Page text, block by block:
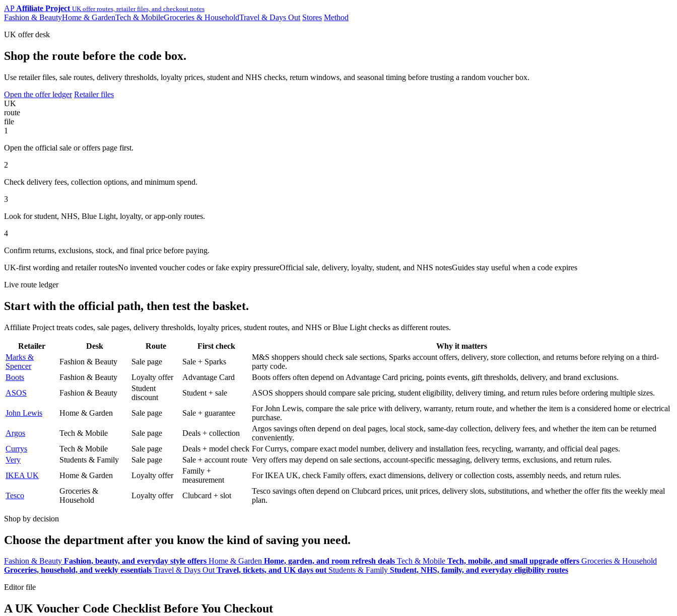
AP Affiliate Project UK offer routes, retailer files, and checkout notes
Fashion & BeautyHome & GardenTech & MobileGroceries & HouseholdTravel & Days Out Stores Method
UK offer desk
Shop the route before the code box.
Use retailer files, sale routes, delivery thresholds, loyalty prices, student and NHS checks, return windows, and seasonal timing before trusting a random voucher box.
Open the offer ledger Retailer files
UK
route
file
1
Open the official sale or offers page first.
2
Check delivery fees, collection options, and minimum spend.
3
Look for student, NHS, Blue Light, loyalty, or app-only routes.
4
Confirm returns, exclusions, stock, and final price before paying.
UK-first wording and retailer routesNo invented voucher codes or fake expiry pressureOfficial sale, delivery, loyalty, student, and NHS notesGuides stay useful when a code expires
Live route ledger
Start with the official path, then test the basket.
Affiliate Project treats codes, sale pages, delivery thresholds, loyalty prices, student routes, and NHS or Blue Light checks as different routes.
Retailer Desk Route First check
Why it matters
Marks &
Spencer
Fashion & Beauty Sale page Sale + Sparks
M&S shoppers should check sale sections, Sparks account offers, delivery, store collection, and returns before relying on a third-
party code.
Boots
Fashion & Beauty Loyalty offer Advantage Card
Boots offers often depend on Advantage Card pricing, points events, gift thresholds, delivery, and brand exclusions.
ASOS
Fashion & Beauty
Student
discount
Student + sale ASOS shoppers should compare sale pricing, student eligibility, delivery timing, and return rules before ordering multiple sizes.
John Lewis Home & Garden Sale page Sale + guarantee
For John Lewis, compare the sale price with delivery, warranty, return route, and whether the item is a considered home or electrical
purchase.
Argos
Tech & Mobile Sale page Deals + collection
Argos savings often depend on deal pages, local stock, same-day collection, delivery fees, and whether the item can be returned
conveniently.
Currys
Tech & Mobile Sale page Deals + model check For Currys, compare exact model number, delivery and installation fees, recycling, warranty, and official deal pages.
Very
Students & Family Sale page Sale + account route Very offers may depend on sale sections, account-specific messaging, delivery terms, exclusions, and return rules.
IKEA UK
Home & Garden Loyalty offer
Family +
measurement
For IKEA UK, check Family offers, exact dimensions, delivery or collection costs, assembly needs, and return rules.
Tesco
Groceries &
Household
Loyalty offer Clubcard + slot
Tesco savings often depend on Clubcard prices, unit prices, delivery slots, substitutions, and whether the offer fits the weekly meal
plan.
Shop by decision
Choose the department after you know the kind of saving you need.
Fashion & Beauty Fashion, beauty, and everyday style offers Home & Garden Home, garden, and room refresh deals Tech & Mobile Tech, mobile, and small upgrade offers Groceries & Household
Groceries, household, and weekly essentials Travel & Days Out Travel, tickets, and UK days out Students & Family Student, NHS, family, and everyday eligibility routes
Editor file
A UK Voucher Code Checklist Before You Checkout